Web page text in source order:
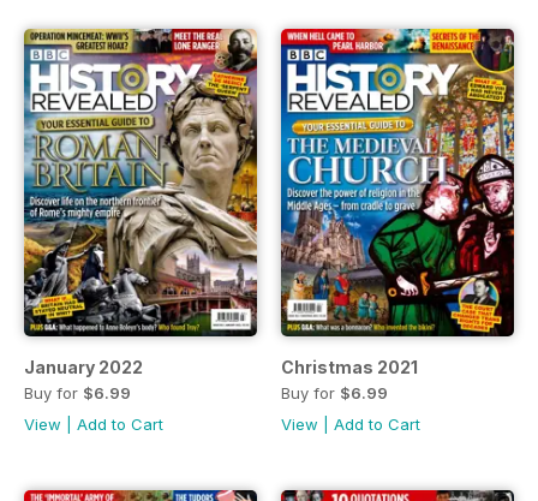
January 2022
Buy for $6.99
View
Add to Cart
Christmas 2021
Buy for $6.99
View
Add to Cart